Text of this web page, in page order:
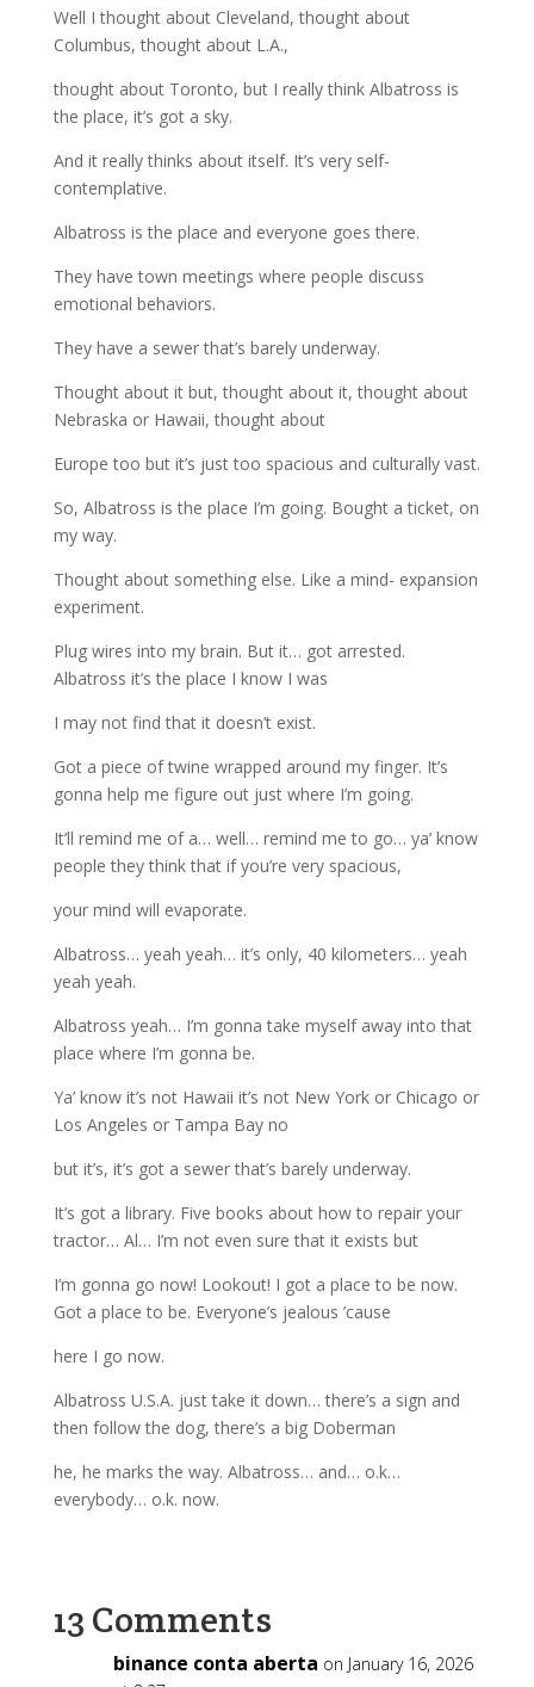
Well I thought about Cleveland, thought about
Columbus, thought about L.A.,
thought about Toronto, but I really think Albatross is
the place, it’s got a sky.
And it really thinks about itself. It’s very self-
contemplative.
Albatross is the place and everyone goes there.
They have town meetings where people discuss
emotional behaviors.
They have a sewer that’s barely underway.
Thought about it but, thought about it, thought about
Nebraska or Hawaii, thought about
Europe too but it’s just too spacious and culturally vast.
So, Albatross is the place I’m going. Bought a ticket, on
my way.
Thought about something else. Like a mind- expansion
experiment.
Plug wires into my brain. But it… got arrested.
Albatross it’s the place I know I was
I may not find that it doesn’t exist.
Got a piece of twine wrapped around my finger. It’s
gonna help me figure out just where I’m going.
It’ll remind me of a… well… remind me to go… ya’ know
people they think that if you’re very spacious,
your mind will evaporate.
Albatross… yeah yeah… it’s only, 40 kilometers… yeah
yeah yeah.
Albatross yeah… I’m gonna take myself away into that
place where I’m gonna be.
Ya’ know it’s not Hawaii it’s not New York or Chicago or
Los Angeles or Tampa Bay no
but it’s, it’s got a sewer that’s barely underway.
It’s got a library. Five books about how to repair your
tractor… Al… I’m not even sure that it exists but
I’m gonna go now! Lookout! I got a place to be now.
Got a place to be. Everyone’s jealous ’cause
here I go now.
Albatross U.S.A. just take it down… there’s a sign and
then follow the dog, there’s a big Doberman
he, he marks the way. Albatross… and… o.k…
everybody… o.k. now.
13 Comments
binance conta aberta on January 16, 2026